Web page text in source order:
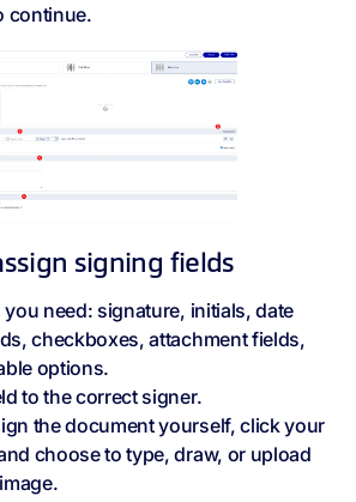
continue.
signing fields
need: signature, initials, date
checkboxes, attachment fields,
options.
to the correct signer.
the document yourself, click your
choose to type, draw, or upload